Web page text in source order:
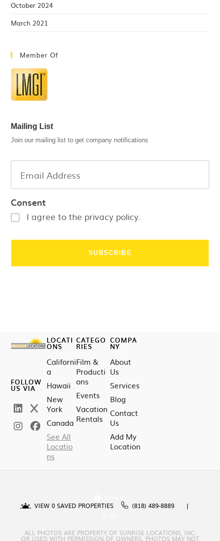
October 2024
March 2021
Member Of
Mailing List
Join our mailing list to get company notifications
Consent
I agree to the privacy policy.
FOLLOW
US VIA
LOCATI
ONS
Californi
a
Hawaii
New
York
Canada
See All
Locatio
ns
CATEGO
RIES
Film &
Producti
ons
Events
Vacation
Rentals
COMPA
NY
About
Us
Services
Blog
Contact
Us
Add My
Location
VIEW 0 SAVED PROPERTIES
(818) 489-8889
ALL PHOTOS ARE PROPERTY OF SUNRISE LOCATIONS, INC.
OR USED WITH PERMISSION OF OWNERS. PHOTOS MAY NOT